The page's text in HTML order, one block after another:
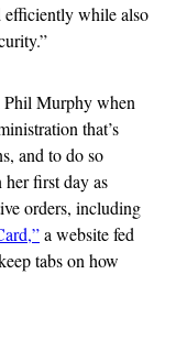
efficiently while also
Phil Murphy when
that’s
and to do so
first day as
orders, including
a website fed
tabs on how